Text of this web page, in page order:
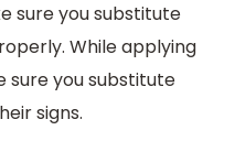
sure you substitute
While applying
sure you substitute
signs.